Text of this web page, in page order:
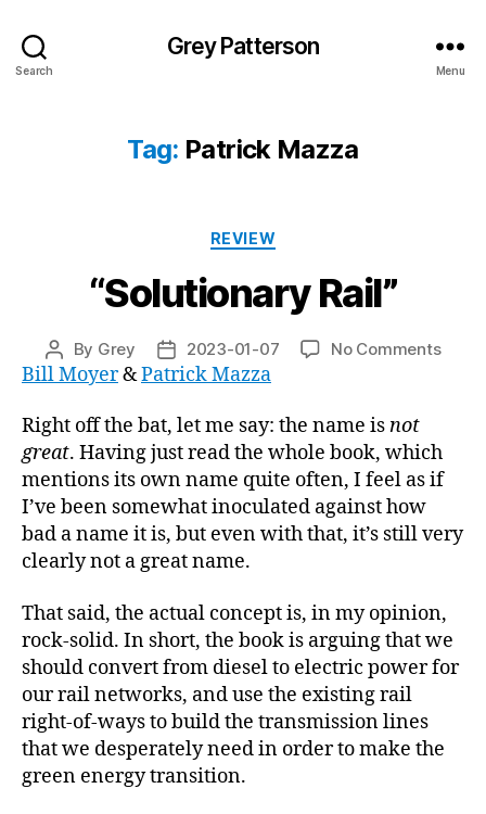
Search
Grey Patterson
Menu
Tag: Patrick Mazza
Categories
REVIEW
“Solutionary Rail”
Post
author
By Grey
Post
date
2023-01-07 No Commentson
Bill Moyer&Patrick Mazza
Right off the bat, let me say: the name isnot
great. Having just read the whole book, which
mentions its own name quite often, I feel as if
I’ve been somewhat inoculated against how
bad a name it is, but even with that, it’s still very
clearly not a great name.
That said, the actual concept is, in my opinion,
rock-solid. In short, the book is arguing that we
should convert from diesel to electric power for
our rail networks, and use the existing rail
right-of-ways to build the transmission lines
that we desperately need in order to make the
green energy transition.